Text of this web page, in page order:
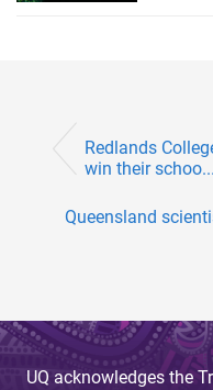
Redlands
win their schoo...
Queensland
UQ acknowledges the